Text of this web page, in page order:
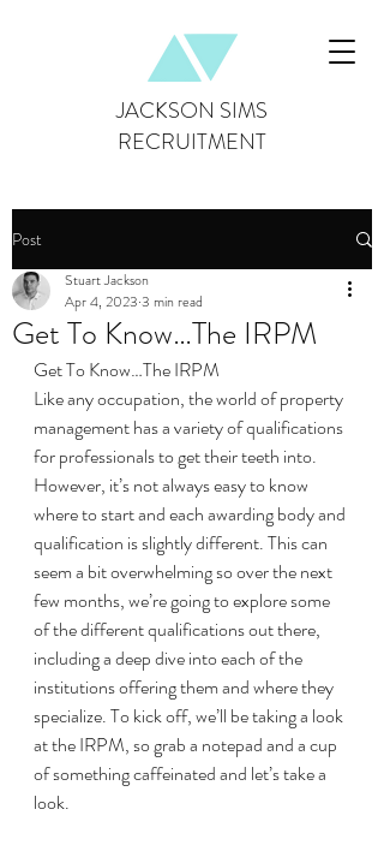
JACKSON SIMS
RECRUITMENT
Post
Get To Know…The IRPM
Stuart Jackson
Apr 4, 2023 3 min read
Get To Know…The IRPM
Like any occupation, the world of property
management has a variety of qualifications
for professionals to get their teeth into.
However, it’s not always easy to know
where to start and each awarding body and
qualification is slightly different. This can
seem a bit overwhelming so over the next
few months, we’re going to explore some
of the different qualifications out there,
including a deep dive into each of the
institutions offering them and where they
specialize. To kick off, we’ll be taking a look
at the IRPM, so grab a notepad and a cup
of something caffeinated and let’s take a
look.